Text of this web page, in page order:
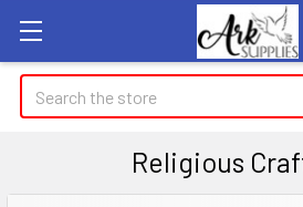
Search
Religious